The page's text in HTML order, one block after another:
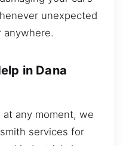
unexpected
anywhere.
in Dana
any moment, we
services for